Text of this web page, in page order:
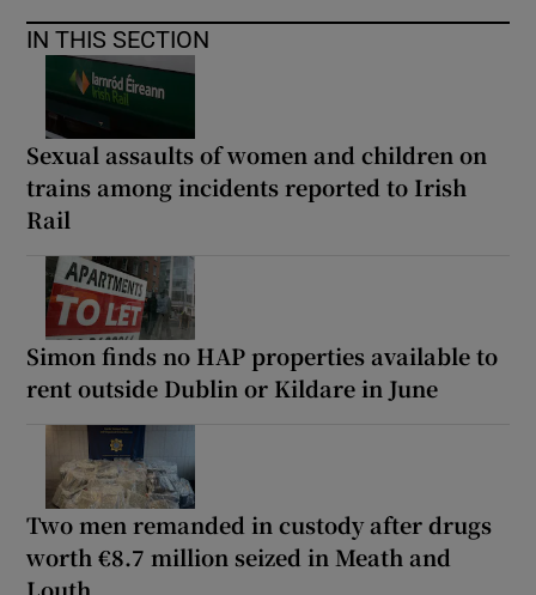
IN THIS SECTION
Sexual assaults of women and children on
trains among incidents reported to Irish
Rail
Simon finds no HAP properties available to
rent outside Dublin or Kildare in June
Two men remanded in custody after drugs
worth €8.7 million seized in Meath and